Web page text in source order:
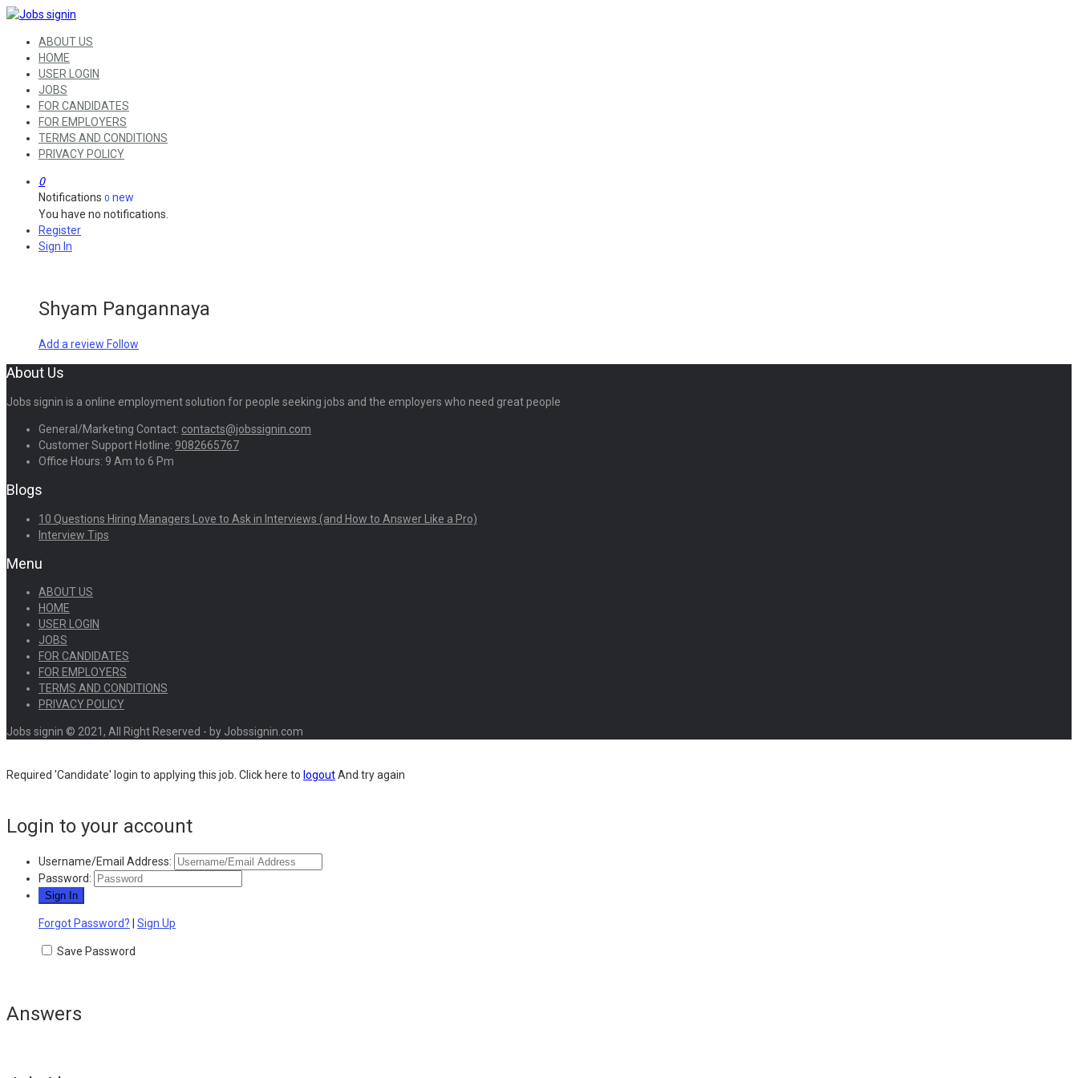
ABOUT US
HOME
USER LOGIN
JOBS
FOR CANDIDATES
FOR EMPLOYERS
TERMS AND CONDITIONS
PRIVACY POLICY
0
Notifications 0 new
You have no notifications.
Register
Sign In
Shyam Pangannaya
Add a review Follow
About Us
Jobs signin is a online employment solution for people seeking jobs and the employers who need great people
General/Marketing Contact: contacts@jobssignin.com
Customer Support Hotline: 9082665767
Office Hours: 9 Am to 6 Pm
Blogs
10 Questions Hiring Managers Love to Ask in Interviews (and How to Answer Like a Pro)
Interview Tips
Menu
ABOUT US
HOME
USER LOGIN
JOBS
FOR CANDIDATES
FOR EMPLOYERS
TERMS AND CONDITIONS
PRIVACY POLICY
Jobs signin © 2021, All Right Reserved - by Jobssignin.com
Required 'Candidate' login to applying this job. Click here to logoutAnd try again
Login to your account
Username/Email Address:
Password:
Forgot Password? Sign Up
Save Password
Answers